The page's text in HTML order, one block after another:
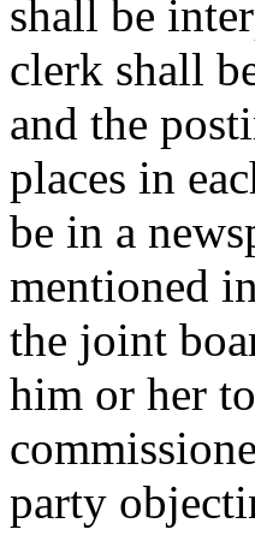
shall be
clerk shall
and the
places in
be in a
mentioned
the joint
him or her
party